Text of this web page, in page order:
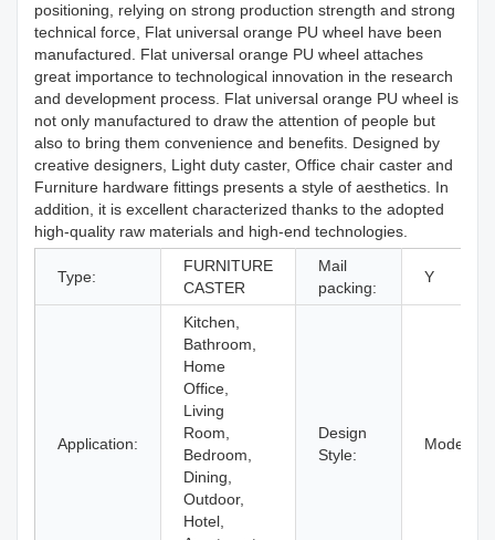
positioning, relying on strong production strength and strong
technical force, Flat universal orange PU wheel have been
manufactured. Flat universal orange PU wheel attaches
great importance to technological innovation in the research
and development process. Flat universal orange PU wheel is
not only manufactured to draw the attention of people but
also to bring them convenience and benefits. Designed by
creative designers, Light duty caster, Office chair caster and
Furniture hardware fittings presents a style of aesthetics. In
addition, it is excellent characterized thanks to the adopted
high-quality raw materials and high-end technologies.
Type:
FURNITURE
CASTER
Mail
packing:
Y
Application:
Kitchen,
Bathroom,
Home
Office,
Living
Room,
Bedroom,
Dining,
Outdoor,
Hotel,
Design
Style:
Modern